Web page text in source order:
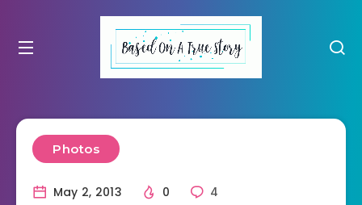
Photos
May 2, 2013 0 4